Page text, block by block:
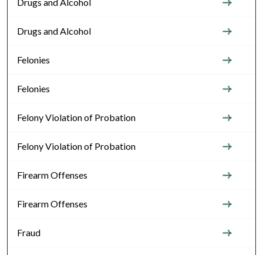
Drugs and Alcohol
Felonies
Felonies
Felony Violation of Probation
Felony Violation of Probation
Firearm Offenses
Firearm Offenses
Fraud